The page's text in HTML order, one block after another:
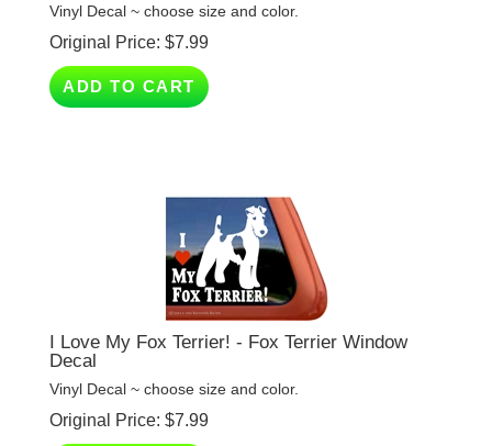
Original Price:$7.99
ADD TO CART
I Love My Fox Terrier! - Fox Terrier Window
Vinyl Decal ~ choose size and color.
Original Price:$7.99
ADD TO CART